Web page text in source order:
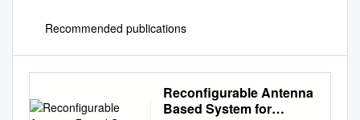
Recommended publications
Reconfigurable Antenna
Based System for